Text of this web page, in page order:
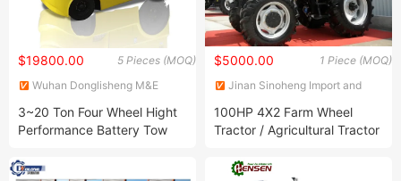
5 Pieces (MOQ)
$19800.00
Wuhan Donglisheng M&E
3~20 Ton Four Wheel Hight
Performance Battery Tow
1 Piece (MOQ)
$5000.00
Jinan Sinoheng Import and
100HP 4X2 Farm Wheel
Tractor / Agricultural Tractor